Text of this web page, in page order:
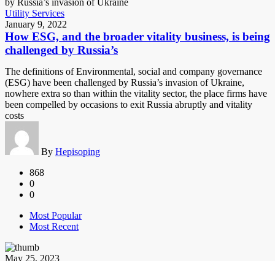
Utility Services
January 9, 2022
How ESG, and the broader vitality business, is being
challenged by Russia’s
The definitions of Environmental, social and company governance
(ESG) have been challenged by Russia’s invasion of Ukraine,
nowhere extra so than within the vitality sector, the place firms have
been compelled by occasions to exit Russia abruptly and vitality
costs
By Hepisoping
868
0
0
Most Popular
Most Recent
May 25, 2023